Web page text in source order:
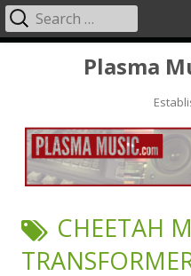
Plasma
Primary
Search
for:
TAG:
CHEETAH